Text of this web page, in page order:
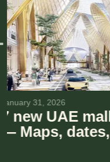
November 6, 2025
Le Meryeme
new